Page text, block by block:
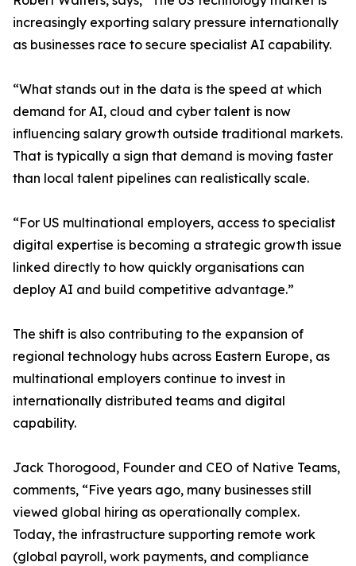
increasingly exporting salary pressure internationally
as businesses race to secure specialist AI capability.
“What stands out in the data is the speed at which
demand for AI, cloud and cyber talent is now
influencing salary growth outside traditional markets.
That is typically a sign that demand is moving faster
than local talent pipelines can realistically scale.
“For US multinational employers, access to specialist
digital expertise is becoming a strategic growth issue
linked directly to how quickly organisations can
deploy AI and build competitive advantage.”
The shift is also contributing to the expansion of
regional technology hubs across Eastern Europe, as
multinational employers continue to invest in
internationally distributed teams and digital
capability.
Jack Thorogood, Founder and CEO of Native Teams,
comments, “Five years ago, many businesses still
viewed global hiring as operationally complex.
Today, the infrastructure supporting remote work
(global payroll, work payments, and compliance